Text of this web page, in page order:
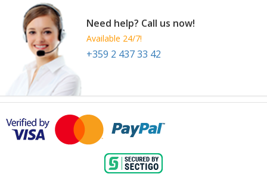
Need help? Call us now!
Available 24/7!
+359 2 437 33 42